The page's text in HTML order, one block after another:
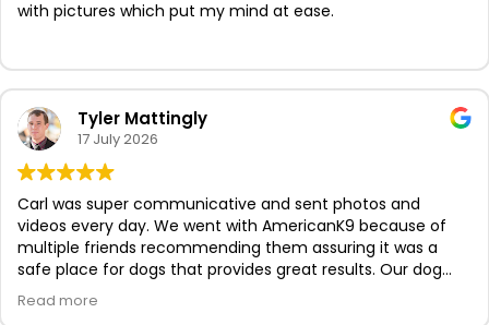
with pictures which put my mind at ease.
Tyler Mattingly
17 July 2026
Carl was super communicative and sent photos and
videos every day. We went with AmericanK9 because of
multiple friends recommending them assuring it was a
safe place for dogs that provides great results. Our dog
looks so confident now and we know she’s proud of her
progress. Our dog loves training now!
Read more